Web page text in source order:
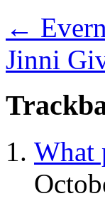
←
Jinni
What